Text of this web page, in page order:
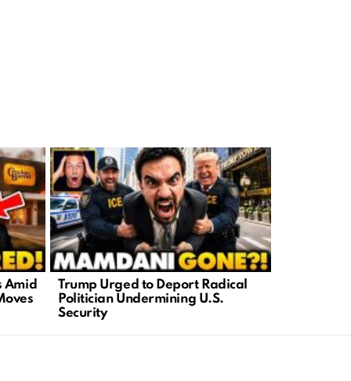
Amid
Trump Urged to Deport Radical
Politician Undermining U.S.
Security